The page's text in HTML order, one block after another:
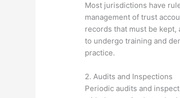
Most jurisdictions have
management of trust
records that must be
to undergo training and
practice.
2. Audits and Inspections
Periodic audits and